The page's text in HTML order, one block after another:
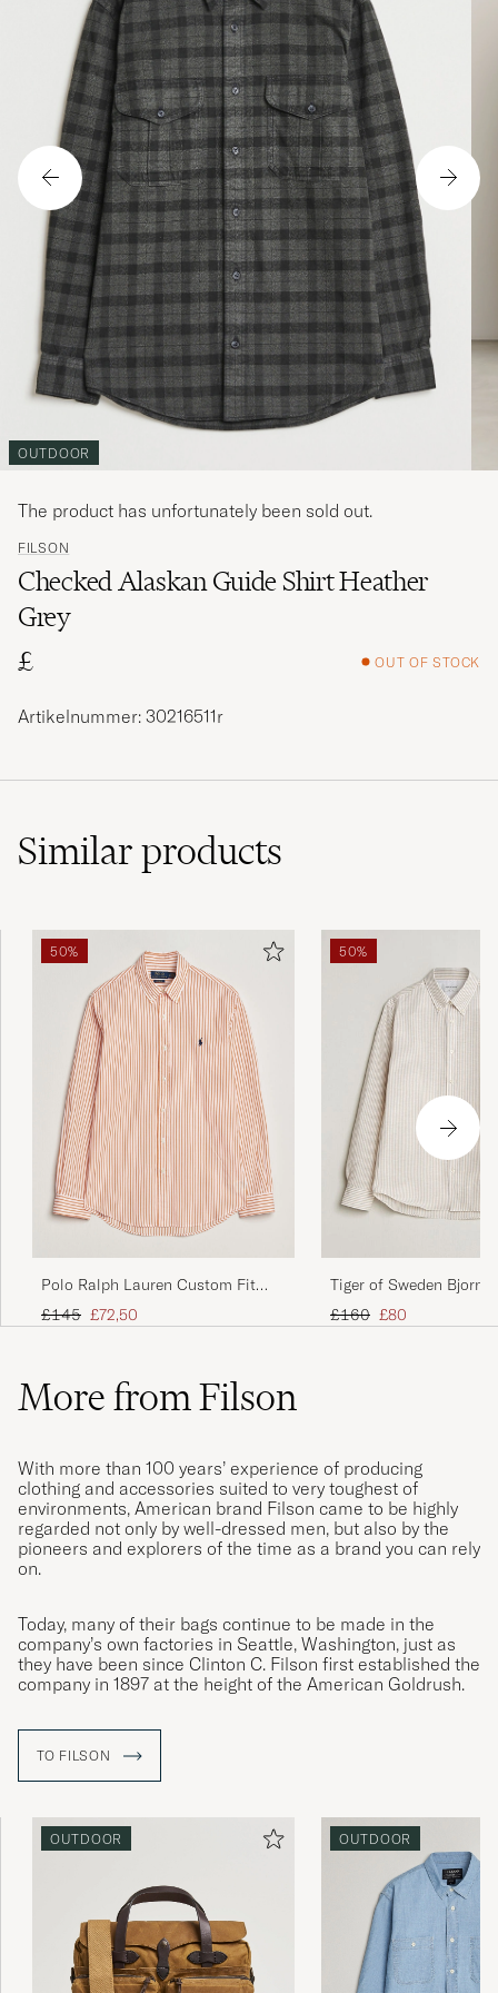
OUTDOOR
FILSON
Checked Alaskan Guide Shirt Heather
Grey
£
OUT OF STOCK
The product has unfortunately been sold out.
Artikelnummer: 30216511r
Similarproducts
50%
Polo Ralph Lauren Custom Fit
Poplin Striped Shirt Kona Orange
Regular price
£145 Reduced price
£72,50
50%
Tiger of Sweden Bjorn
Cotton/Linen Striped
Regular price
£160 Reduced price
£80
More from Filson
With more than 100 years’ experience of producing
clothing and accessories suited to very toughest of
environments, American brand Filson came to be highly
regarded not only by well-dressed men, but also by the
pioneers and explorers of the time as a brand you can rely
on.
Today, many of their bags continue to be made in the
company’s own factories in Seattle, Washington, just as
they have been since Clinton C. Filson first established the
company in 1897 at the height of the American Goldrush.
TO FILSON
OUTDOOR OUTDOOR